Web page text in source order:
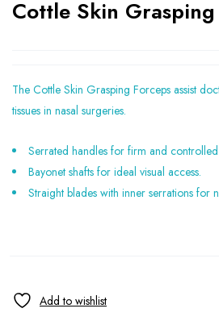
Cottle Skin
The Cottle Skin Grasping Forceps assist
tissues in nasal surgeries.
Serrated handles for firm and controlled
Bayonet shafts for ideal visual access.
Straight blades with inner serrations for